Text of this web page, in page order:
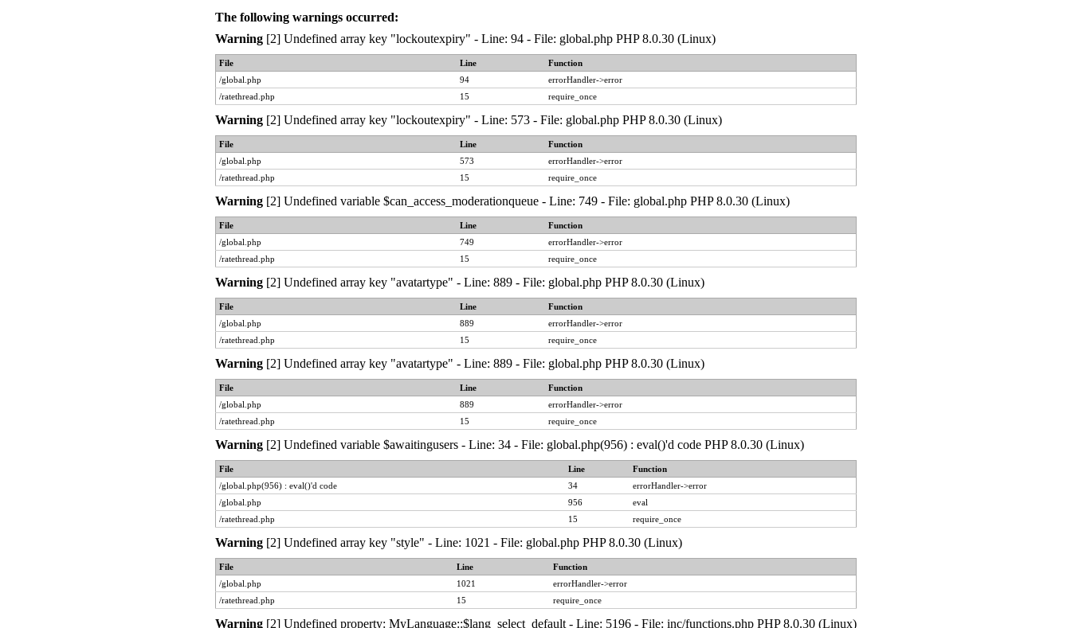
The following warnings occurred:
Warning[2] Undefined array key "lockoutexpiry" - Line: 94 - File: global.php PHP 8.0.30 (Linux)
File Line
Function
/global.php
94
errorHandler->error
/ratethread.php
15 require_once
Warning[2] Undefined array key "lockoutexpiry" - Line: 573 - File: global.php PHP 8.0.30 (Linux)
File Line
Function
/global.php
573
errorHandler->error
/ratethread.php
15 require_once
Warning[2] Undefined variable $can_access_moderationqueue - Line: 749 - File: global.php PHP 8.0.30 (Linux)
File Line
Function
/global.php
749
errorHandler->error
/ratethread.php
15 require_once
Warning[2] Undefined array key "avatartype" - Line: 889 - File: global.php PHP 8.0.30 (Linux)
File Line
Function
/global.php
889
errorHandler->error
/ratethread.php
15 require_once
Warning[2] Undefined array key "avatartype" - Line: 889 - File: global.php PHP 8.0.30 (Linux)
File Line
Function
/global.php
889
errorHandler->error
/ratethread.php
15 require_once
Warning[2] Undefined variable $awaitingusers - Line: 34 - File: global.php(956) : eval()'d code PHP 8.0.30 (Linux)
File Line
Function
/global.php(956) : eval()'d code
34
errorHandler->error
/global.php
956
eval
/ratethread.php
15 require_once
Warning[2] Undefined array key "style" - Line: 1021 - File: global.php PHP 8.0.30 (Linux)
File Line
Function
/global.php
1021
errorHandler->error
/ratethread.php
15 require_once
Warning[2] Undefined property: MyLanguage::$lang_select_default - Line: 5196 - File: inc/functions.php PHP 8.0.30 (Linux)